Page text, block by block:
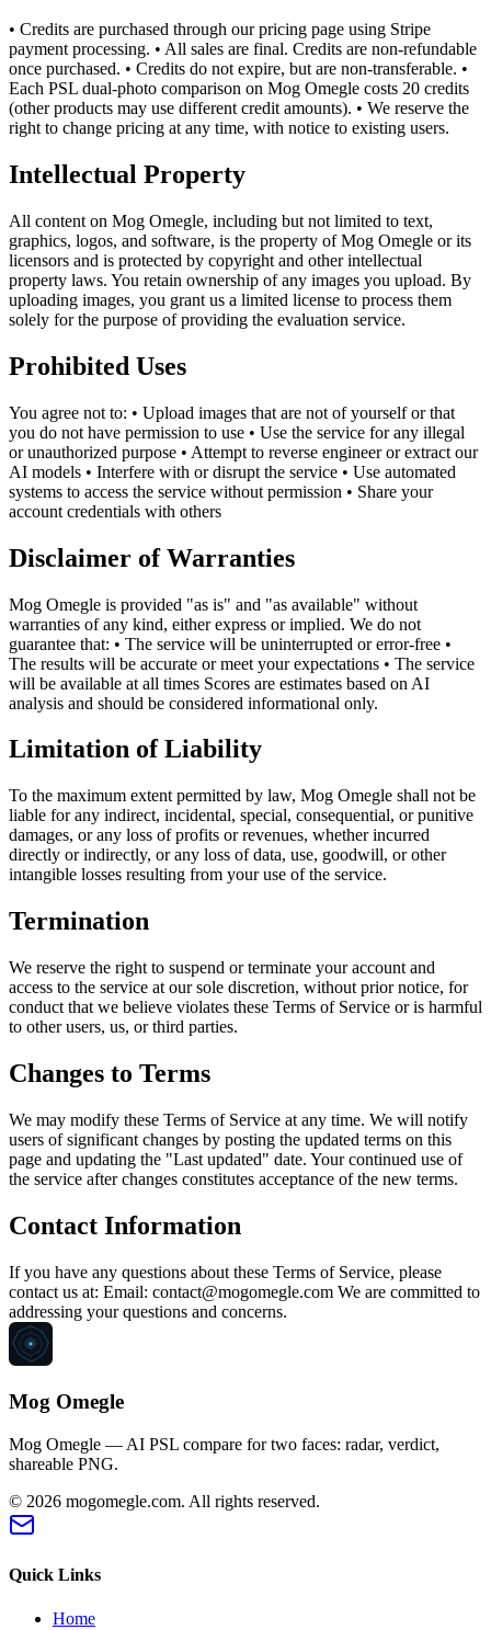
• Credits are purchased through our pricing page using Stripe
payment processing. • All sales are final. Credits are non-refundable
once purchased. • Credits do not expire, but are non-transferable. •
Each PSL dual-photo comparison on Mog Omegle costs 20 credits
(other products may use different credit amounts). • We reserve the
right to change pricing at any time, with notice to existing users.
Intellectual Property
All content on Mog Omegle, including but not limited to text,
graphics, logos, and software, is the property of Mog Omegle or its
licensors and is protected by copyright and other intellectual
property laws. You retain ownership of any images you upload. By
uploading images, you grant us a limited license to process them
solely for the purpose of providing the evaluation service.
Prohibited Uses
You agree not to: • Upload images that are not of yourself or that
you do not have permission to use • Use the service for any illegal
or unauthorized purpose • Attempt to reverse engineer or extract our
AI models • Interfere with or disrupt the service • Use automated
systems to access the service without permission • Share your
account credentials with others
Disclaimer of Warranties
Mog Omegle is provided "as is" and "as available" without
warranties of any kind, either express or implied. We do not
guarantee that: • The service will be uninterrupted or error-free •
The results will be accurate or meet your expectations • The service
will be available at all times Scores are estimates based on AI
analysis and should be considered informational only.
Limitation of Liability
To the maximum extent permitted by law, Mog Omegle shall not be
liable for any indirect, incidental, special, consequential, or punitive
damages, or any loss of profits or revenues, whether incurred
directly or indirectly, or any loss of data, use, goodwill, or other
intangible losses resulting from your use of the service.
Termination
We reserve the right to suspend or terminate your account and
access to the service at our sole discretion, without prior notice, for
conduct that we believe violates these Terms of Service or is harmful
to other users, us, or third parties.
Changes to Terms
We may modify these Terms of Service at any time. We will notify
users of significant changes by posting the updated terms on this
page and updating the "Last updated" date. Your continued use of
the service after changes constitutes acceptance of the new terms.
Contact Information
If you have any questions about these Terms of Service, please
contact us at: Email: contact@mogomegle.com We are committed to
addressing your questions and concerns.
Mog Omegle
Mog Omegle — AI PSL compare for two faces: radar, verdict,
shareable PNG.
© 2026 mogomegle.com. All rights reserved.
Quick Links
Home